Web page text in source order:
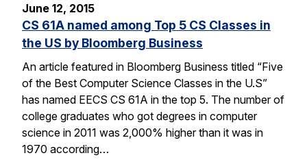
June 12, 2015
CS 61A named among Top 5 CS Classes in
the US by Bloomberg Business
An article featured in Bloomberg Business titled “Five
of the Best Computer Science Classes in the U.S”
has named EECS CS 61A in the top 5. The number of
college graduates who got degrees in computer
science in 2011 was 2,000% higher than it was in
1970 according…